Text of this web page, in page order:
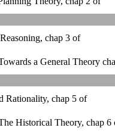
chap 3 of
a General Theory
Rationality, chap 5 of
Historical Theory, chap 6